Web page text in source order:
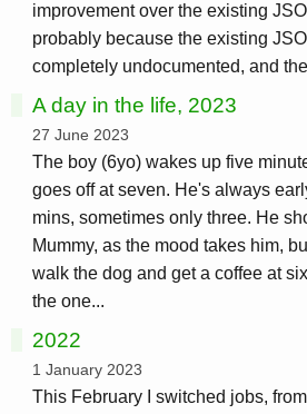
improvement over the existing
probably because the existing
completely undocumented, and
A day in the life, 2023
27 June 2023
The boy (6yo) wakes up five
goes off at seven. He's always
mins, sometimes only three. He
Mummy, as the mood takes him,
walk the dog and get a coffee at
the one...
2022
1 January 2023
This February I switched jobs,